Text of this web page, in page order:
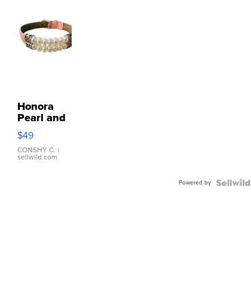
Honora
Pearl and
Pink
Leather
Bracelet
Adjustable
$49
CONSHY C. |
sellwild.com
Powered by